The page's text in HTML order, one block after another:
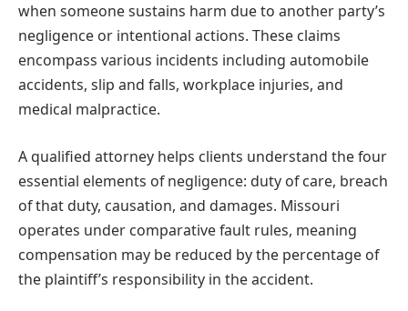
when someone sustains harm due to another party’s
negligence or intentional actions. These claims
encompass various incidents including automobile
accidents, slip and falls, workplace injuries, and
medical malpractice.
A qualified attorney helps clients understand the four
essential elements of negligence: duty of care, breach
of that duty, causation, and damages. Missouri
operates under comparative fault rules, meaning
compensation may be reduced by the percentage of
the plaintiff’s responsibility in the accident.